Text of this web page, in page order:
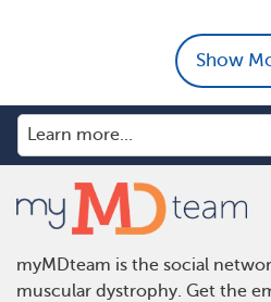
Show
myMDteam is the social
muscular dystrophy. Get the